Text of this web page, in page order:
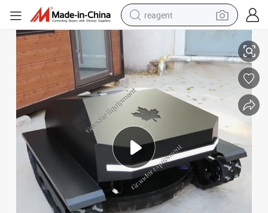
reagent
weight loss capsule
pullover hoody
electric tricycle
basketball shoe
crawler excavator
shoulder bag
Machine on Sale
High Quality Remote Control Garden Crawler Lawn Mower Cheap Price